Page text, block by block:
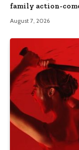
family action-
August 7, 2026